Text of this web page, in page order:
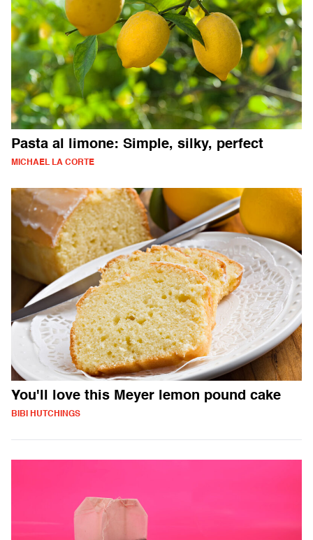
Pasta al limone: Simple, silky, perfect
MICHAEL LA CORTE
You'll love this Meyer lemon pound cake
BIBI HUTCHINGS